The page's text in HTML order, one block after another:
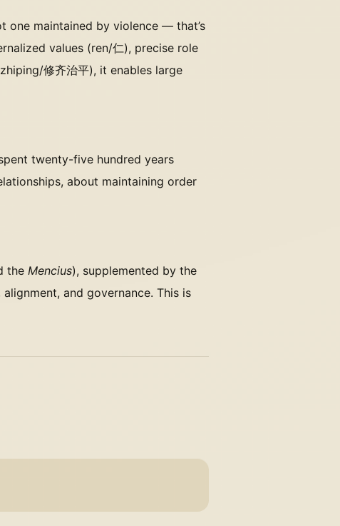
one maintained by violence — that’s
values (ren/仁), precise role
修齐治平), it enables large
twenty-five hundred years
about maintaining order
the Mencius), supplemented by the
and governance. This is